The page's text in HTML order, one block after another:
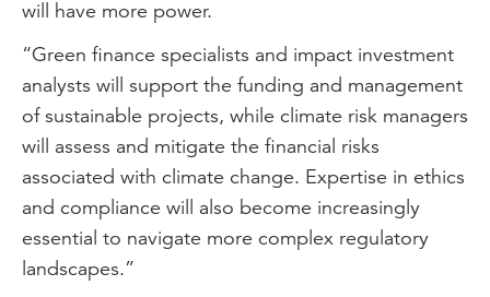
will have more power.
“Green finance specialists and impact investment
analysts will support the funding and management
of sustainable projects, while climate risk managers
will assess and mitigate the financial risks
associated with climate change. Expertise in ethics
and compliance will also become increasingly
essential to navigate more complex regulatory
landscapes.”